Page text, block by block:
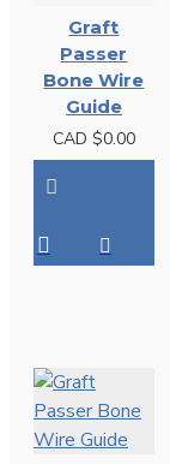
Graft
Passer
Bone Wire
Guide
CAD $0.00